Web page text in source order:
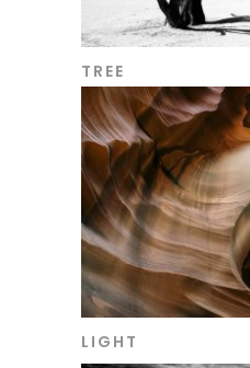
TREE
LIGHT